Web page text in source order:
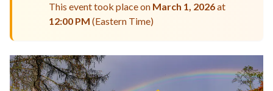
This event took place on March 1, 2026at
12:00 PM (Eastern Time)